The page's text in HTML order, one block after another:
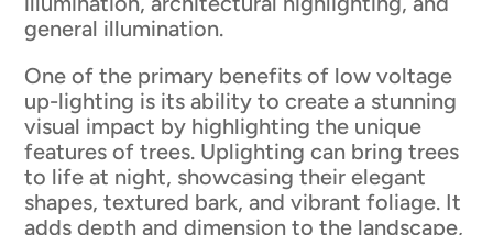
general illumination.
One of the primary benefits of low voltage
up-lighting is its ability to create a stunning
visual impact by highlighting the unique
features of trees. Uplighting can bring trees
to life at night, showcasing their elegant
shapes, textured bark, and vibrant foliage. It
adds depth and dimension to the landscape,